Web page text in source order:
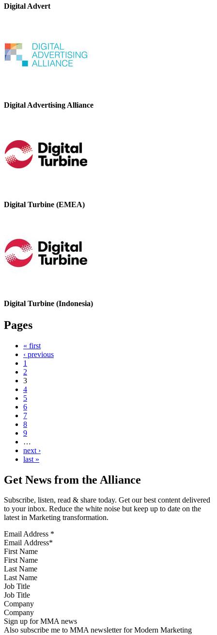
Digital Advert
Digital Advertising Alliance
Digital Turbine (EMEA)
Digital Turbine (Indonesia)
Pages
« first
‹ previous
1
2
3
4
5
6
7
8
9
…
next ›
last »
Get News from the Alliance
Subscribe, listen, read & share today. Get our best content delivered
to your inbox. Reduce the white noise but keep up to date on the
latest in Marketing transformation.
Email Address *
First Name
Last Name
Job Title
Company
Sign up for MMA news
Also subscribe me to MMA newsletter for Modern Marketing